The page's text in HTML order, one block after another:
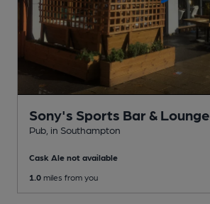
Sony's Sports Bar & Lounge
Pub , in Southampton
Cask Ale not available
1.0 miles from you